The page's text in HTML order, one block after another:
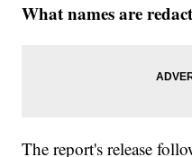
What names are
The report's release